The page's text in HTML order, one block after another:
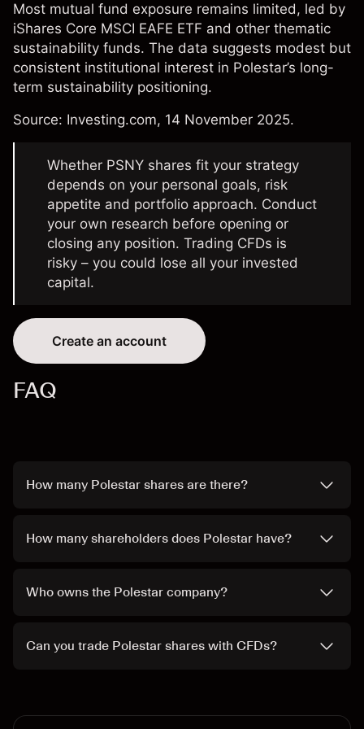
Most mutual fund exposure remains limited, led by
iShares Core MSCI EAFE ETF and other thematic
sustainability funds. The data suggests modest but
consistent institutional interest in Polestar’s long-
term sustainability positioning.
Source: Investing.com, 14 November 2025.
Whether PSNY shares fit your strategy
depends on your personal goals, risk
appetite and portfolio approach. Conduct
your own research before opening or
closing any position. Trading CFDs is
risky – you could lose all your invested
capital.
Create an account
FAQ
How many Polestar shares are there?
How many shareholders does Polestar have?
Who owns the Polestar company?
Can you trade Polestar shares with CFDs?